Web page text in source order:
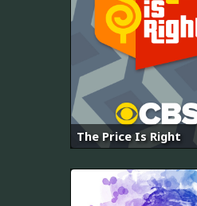
The Price Is Right